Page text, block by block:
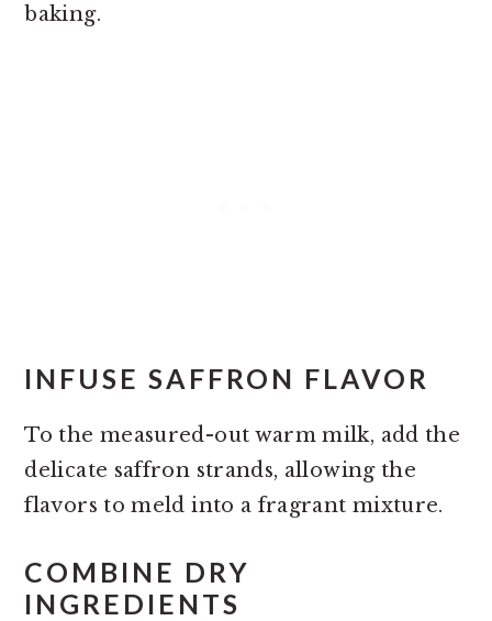
baking.
INFUSE SAFFRON FLAVOR
To the measured-out warm milk, add the
delicate saffron strands, allowing the
flavors to meld into a fragrant mixture.
COMBINE DRY
INGREDIENTS